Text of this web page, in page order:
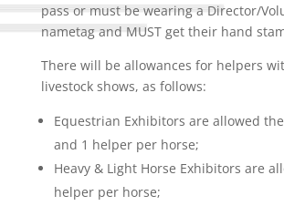
pass or must be wearing a Director/
nametag and MUST get their hand
There will be allowances for helpers
livestock shows, as follows:
Equestrian Exhibitors are allowed
and 1 helper per horse;
Heavy & Light Horse Exhibitors are
helper per horse;